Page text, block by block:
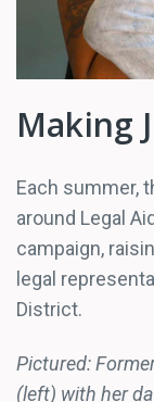
Making
Each summer,
around Legal
campaign,
legal
District.
Pictured:
(left) with her